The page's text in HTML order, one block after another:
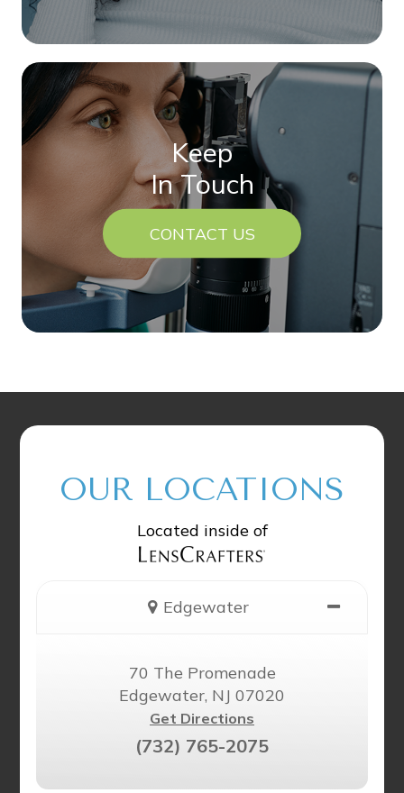
Keep
In Touch
CONTACT US
OUR LOCATIONS
Located inside of
Edgewater
70 The Promenade
Edgewater, NJ 07020
Get Directions
(732) 765-2075